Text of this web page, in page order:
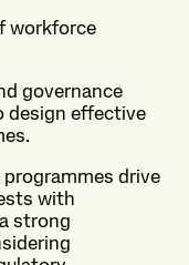
workforce
governance
design effective
drive
with
strong